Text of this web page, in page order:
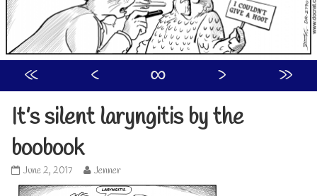
« ‹ ∞ ›
»
It’s silent laryngitis by the
boobook
It’s
silent
June 2, 2017
Read
more
Jenner